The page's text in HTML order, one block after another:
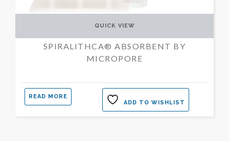
SPIRALITHCA® ABSORBENT BY
MICROPORE
READ MORE
QUICK VIEW
ADD TO WISHLIST